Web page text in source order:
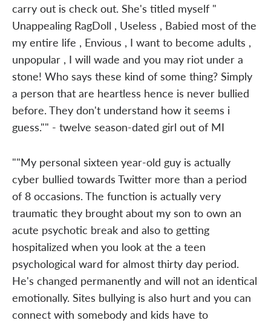
carry out is check out. She's titled myself "
Unappealing RagDoll , Useless , Babied most of the
my entire life , Envious , I want to become adults ,
unpopular , I will wade and you may riot under a
stone! Who says these kind of some thing? Simply
a person that are heartless hence is never bullied
before. They don't understand how it seems i
guess."" - twelve season-dated girl out of MI
""My personal sixteen year-old guy is actually
cyber bullied towards Twitter more than a period
of 8 occasions. The function is actually very
traumatic they brought about my son to own an
acute psychotic break and also to getting
hospitalized when you look at the a teen
psychological ward for almost thirty day period.
He's changed permanently and will not an identical
emotionally. Sites bullying is also hurt and you can
connect with somebody and kids have to